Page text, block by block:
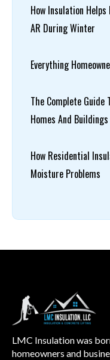
How Insulation
AR During Winter
Everything
The Complete Guide
Homes And Buildings
How Residential
Moisture Problems
LMC Insulation was
homeowners and